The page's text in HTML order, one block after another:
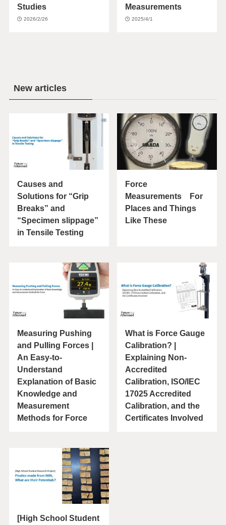
Studies
2026/2/26
Measurements
2025/4/1
New articles
Causes and
Solutions for “Grip
Breaks” and
“Specimen slippage”
in Tensile Testing
Force
Measurements For
Places and Things
Like These
Measuring Pushing
and Pulling Forces |
An Easy-to-
Understand
Explanation of Basic
Knowledge and
Measurement
Methods for Force
What is Force Gauge
Calibration? |
Explaining Non-
Accredited
Calibration, ISO/IEC
17025 Accredited
Calibration, and the
Certificates Involved
[High School Student